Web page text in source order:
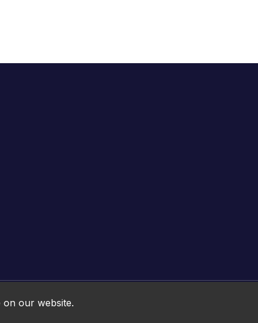
HTML5 Games © 2026. All rights reserved.
on our website.